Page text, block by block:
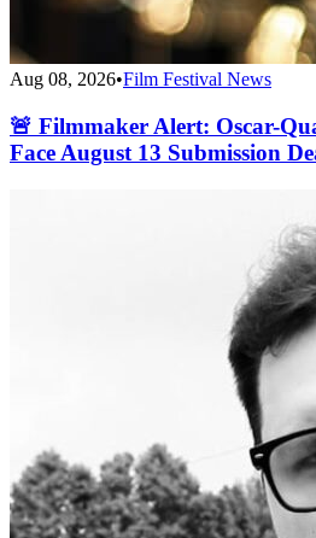
Aug 08, 2026•Film Festival News
🚨 Filmmaker Alert: Oscar-
Face August 13 Submission